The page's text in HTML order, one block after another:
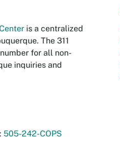
is a centralized
The 311
for all non-
inquiries and
505-242-COPS